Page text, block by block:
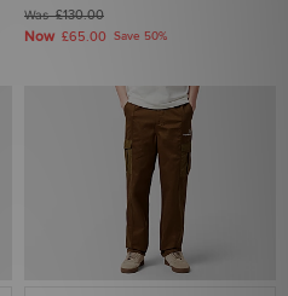
Was£130.00
Now £65.00 Save 50%